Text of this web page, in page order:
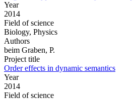
Year
2014
Field of science
Biology, Physics
Authors
beim Graben, P.
Project title
Order effects in dynamic semantics
Year
2014
Field of science